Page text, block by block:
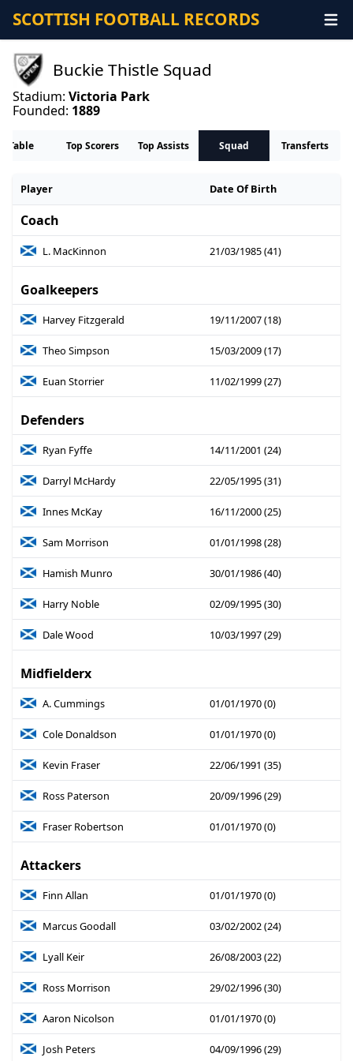
SCOTTISH FOOTBALL RECORDS
Buckie Thistle Squad
Stadium: Victoria Park
Founded: 1889
Table Top Scorers Top Assists Squad Transferts
Player Date Of Birth
Coach
L. MacKinnon 21/03/1985 (41)
Goalkeepers
Harvey Fitzgerald 19/11/2007 (18)
Theo Simpson 15/03/2009 (17)
Euan Storrier 11/02/1999 (27)
Defenders
Ryan Fyffe 14/11/2001 (24)
Darryl McHardy 22/05/1995 (31)
Innes McKay 16/11/2000 (25)
Sam Morrison 01/01/1998 (28)
Hamish Munro 30/01/1986 (40)
Harry Noble 02/09/1995 (30)
Dale Wood 10/03/1997 (29)
Midfielderx
A. Cummings 01/01/1970 (0)
Cole Donaldson 01/01/1970 (0)
Kevin Fraser 22/06/1991 (35)
Ross Paterson 20/09/1996 (29)
Fraser Robertson 01/01/1970 (0)
Attackers
Finn Allan 01/01/1970 (0)
Marcus Goodall 03/02/2002 (24)
Lyall Keir 26/08/2003 (22)
Ross Morrison 29/02/1996 (30)
Aaron Nicolson 01/01/1970 (0)
Josh Peters 04/09/1996 (29)